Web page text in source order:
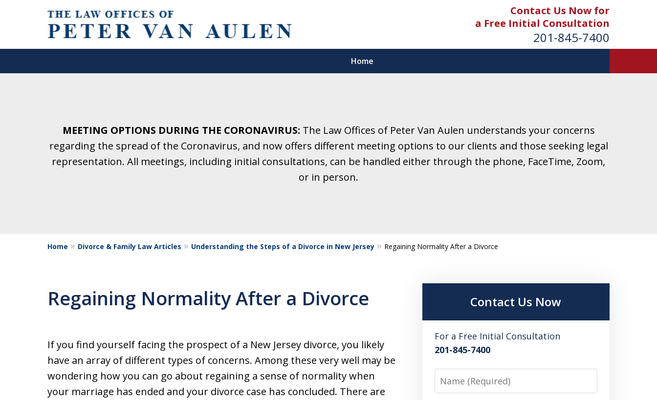
Contact Us Now for
a Free Initial Consultation
201-845-7400
Home
Contact Us Now for a Free Initial Consultation
MEETING OPTIONS DURING THE CORONAVIRUS: The Law Offices of Peter Van Aulen understands your concerns
regarding the spread of the Coronavirus, and now offers different meeting options to our clients and those seeking legal
representation. All meetings, including initial consultations, can be handled either through the phone, FaceTime, Zoom,
or in person.
Home Divorce & Family Law Articles Understanding the Steps of a Divorce in New Jersey Regaining Normality After a Divorce
Regaining Normality After a Divorce
If you find yourself facing the prospect of a New Jersey divorce, you likely
have an array of different types of concerns. Among these very well may be
wondering how you can go about regaining a sense of normality when
your marriage has ended and your divorce case has concluded. There are
Contact Us Now
For a Free Initial Consultation
201-845-7400
Name